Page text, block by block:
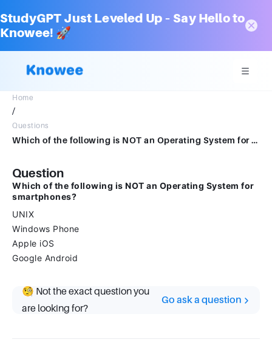
StudyGPT Just Leveled Up – Say Hello to
Knowee! 🚀
Home
/
Questions
Which of the following is NOT an Operating System for smartphones? UNIX Windows Phone Apple iOS Google Android
Question
Which of the following is NOT an Operating System for
smartphones?
UNIX
Windows Phone
Apple iOS
Google Android
🧐 Not the exact question you
are looking for?
Go ask a question